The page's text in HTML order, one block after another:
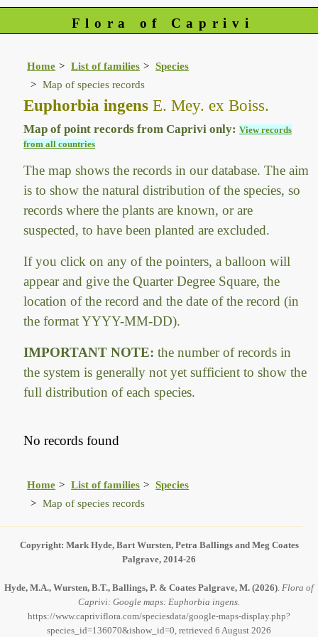
Flora of Caprivi
Home List of families
Species
Map of species records
Euphorbia ingens E. Mey. ex Boiss.
Map of point records from Caprivi only:View records
from all countries
The map shows the records in our database. The aim
is to show the natural distribution of the species, so
records where the plants are known, or are
suspected, to have been planted are excluded.
If you click on any of the pointers, a balloon will
appear and give the Quarter Degree Square, the
location of the record and the date of the record (in
the format YYYY-MM-DD).
IMPORTANT NOTE: the number of records in
the system is generally not yet sufficient to show the
full distribution of each species.
No records found
Home List of families
Species
Map of species records
Copyright: Mark Hyde, Bart Wursten, Petra Ballings and Meg Coates
Palgrave, 2014-26
Hyde, M.A., Wursten, B.T., Ballings, P. & Coates Palgrave, M. (2026) Flora of
Caprivi: Google maps: Euphorbia ingens.
https://www.capriviflora.com/speciesdata/google-maps-display.php?
species_id=136070&ishow_id=0, retrieved 6 August 2026